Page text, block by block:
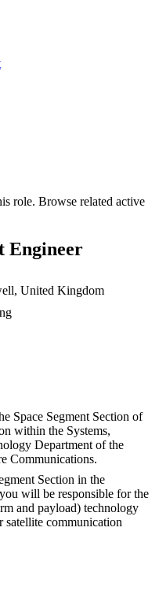
role. Browse related active
Engineer
United Kingdom
Space Segment Section of
within the Systems,
Department of the
Communications.
Section in the
will be responsible for the
and payload) technology
satellite communication